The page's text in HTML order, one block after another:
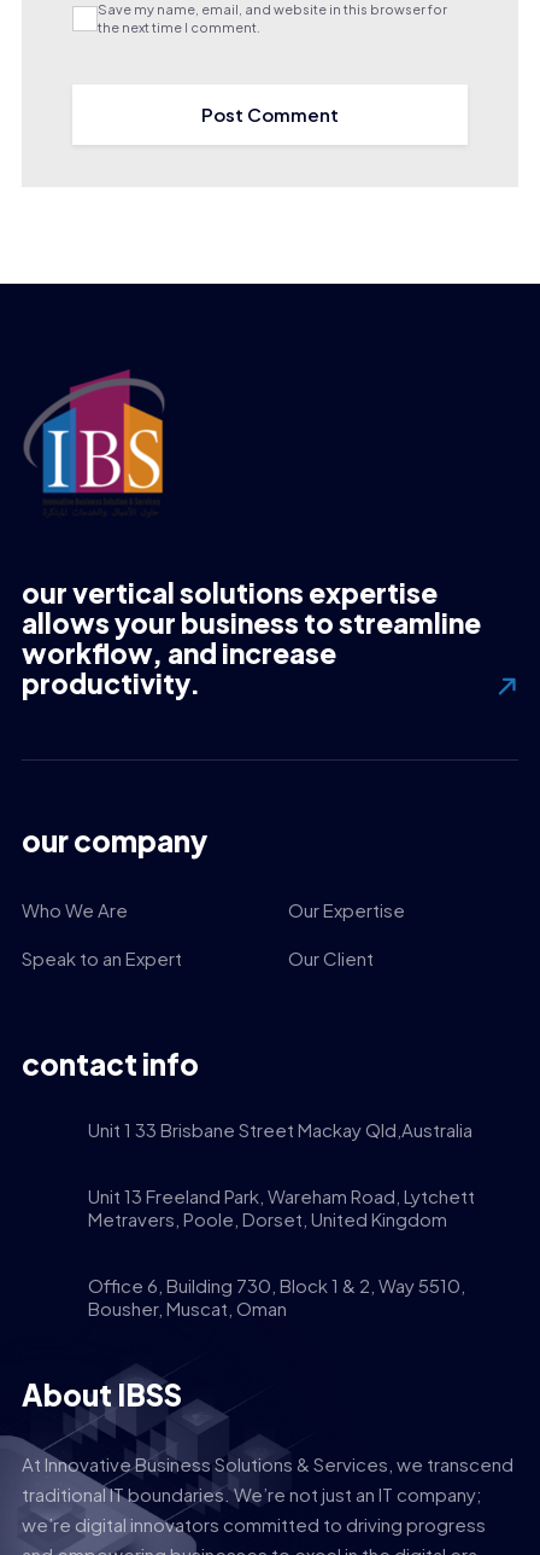
Save my name, email, and website in this browser for
the next time I comment.
our vertical solutions expertise
allows your business to streamline
workflow, and increase
productivity.
our company
Who We Are Our Expertise
Speak to an Expert Our Client
contact info
Unit 1 33 Brisbane Street Mackay Qld,Australia
Unit 13 Freeland Park, Wareham Road, Lytchett
Metravers, Poole, Dorset, United Kingdom
Office 6, Building 730, Block 1 & 2, Way 5510,
Bousher, Muscat, Oman
About IBSS
At Innovative Business Solutions & Services, we transcend
traditional IT boundaries. We’re not just an IT company;
we’re digital innovators committed to driving progress